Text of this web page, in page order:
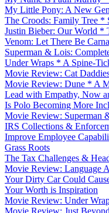
My Little Pony: A New
The Croods: Family Tree *
Justin Bieber: Our World *
Venom: Let There Be
Superman & Lois:
Under Wraps * A Spine-
Movie Review: Cat
Movie Review: Dune * A
Lead with Empathy, Now
Is Polo Becoming More
Movie Review: Superman
IRS Collections &
Improve Employee
Grass Roots
The Tax Challenges &
Movie Review: Language
Your Dirty Car Could
Your Worth is Inspiration
Movie Review: Under
Movie Review: Just